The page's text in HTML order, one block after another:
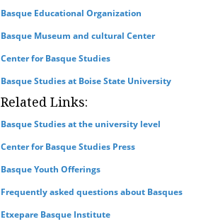
Basque Educational Organization
Basque Museum and cultural Center
Center for Basque Studies
Basque Studies at Boise State University
Related Links:
Basque Studies at the university level
Center for Basque Studies Press
Basque Youth Offerings
Frequently asked questions about Basques
Etxepare Basque Institute